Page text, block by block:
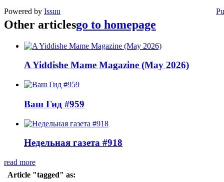
Powered by Issuu
Other articlesgo to homepage
A Yiddishe Mame Magazine (May 2026)
Ваш Гид #959
Недельная газета #918
read more
Article "tagged" as: